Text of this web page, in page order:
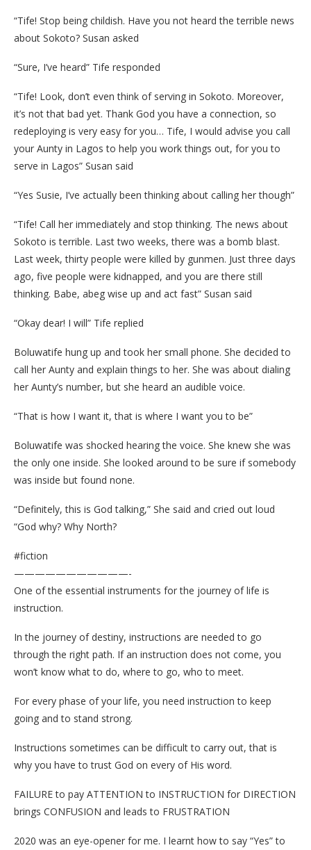
“Tife! Stop being childish. Have you not heard the terrible news
about Sokoto? Susan asked
“Sure, I’ve heard” Tife responded
“Tife! Look, don’t even think of serving in Sokoto. Moreover,
it’s not that bad yet. Thank God you have a connection, so
redeploying is very easy for you… Tife, I would advise you call
your Aunty in Lagos to help you work things out, for you to
serve in Lagos” Susan said
“Yes Susie, I’ve actually been thinking about calling her though”
“Tife! Call her immediately and stop thinking. The news about
Sokoto is terrible. Last two weeks, there was a bomb blast.
Last week, thirty people were killed by gunmen. Just three days
ago, five people were kidnapped, and you are there still
thinking. Babe, abeg wise up and act fast” Susan said
“Okay dear! I will” Tife replied
Boluwatife hung up and took her small phone. She decided to
call her Aunty and explain things to her. She was about dialing
her Aunty’s number, but she heard an audible voice.
“That is how I want it, that is where I want you to be”
Boluwatife was shocked hearing the voice. She knew she was
the only one inside. She looked around to be sure if somebody
was inside but found none.
“Definitely, this is God talking,” She said and cried out loud
“God why? Why North?
#fiction
———————————-
One of the essential instruments for the journey of life is
instruction.
In the journey of destiny, instructions are needed to go
through the right path. If an instruction does not come, you
won’t know what to do, where to go, who to meet.
For every phase of your life, you need instruction to keep
going and to stand strong.
Instructions sometimes can be difficult to carry out, that is
why you have to trust God on every of His word.
FAILURE to pay ATTENTION to INSTRUCTION for DIRECTION
brings CONFUSION and leads to FRUSTRATION
2020 was an eye-opener for me. I learnt how to say “Yes” to